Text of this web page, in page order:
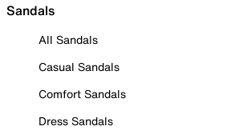
Sandals
All Sandals
Casual Sandals
Comfort Sandals
Dress Sandals